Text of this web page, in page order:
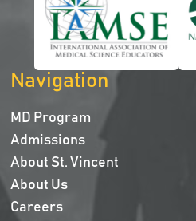
Navigation
MD Program
Admissions
About St. Vincent
About Us
Careers